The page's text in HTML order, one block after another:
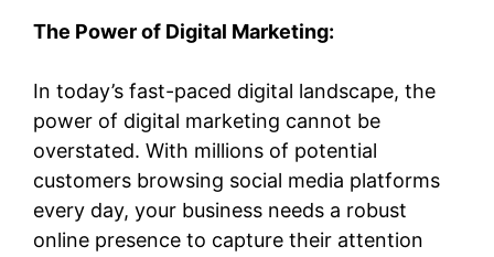
The Power of Digital Marketing:
In today’s fast-paced digital landscape, the
power of digital marketing cannot be
overstated. With millions of potential
customers browsing social media platforms
every day, your business needs a robust
online presence to capture their attention